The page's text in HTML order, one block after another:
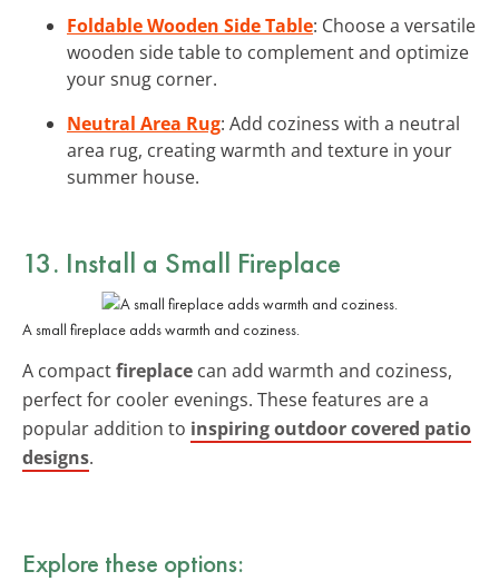
Foldable Wooden Side Table: Choose a versatile
wooden side table to complement and optimize
your snug corner.
Neutral Area Rug: Add coziness with a neutral
area rug, creating warmth and texture in your
summer house.
13. Install a Small Fireplace
A small fireplace adds warmth and coziness.
A compactfireplace can add warmth and coziness,
perfect for cooler evenings. These features are a
popular addition to inspiring outdoor covered patio
designs.
Explore these options: